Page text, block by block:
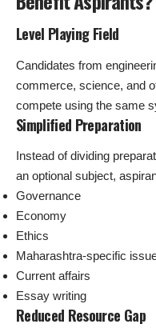
Level Playing Field
Candidates from
commerce, science, and
compete using the same
Simplified Preparation
Instead of dividing
an optional subject,
Governance
Economy
Ethics
Maharashtra-specific
Current affairs
Essay writing
Reduced Resource Gap